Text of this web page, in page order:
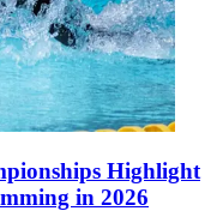
Highlight
in 2026